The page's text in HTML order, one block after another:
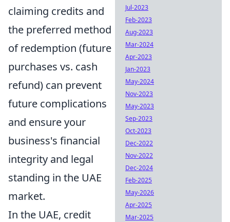
claiming credits and
the preferred method
of redemption (future
purchases vs. cash
refund) can prevent
future complications
and ensure your
business's financial
integrity and legal
standing in the UAE
market.
In the UAE, credit
Jul-2023
Feb-2023
Aug-2023
Mar-2024
Apr-2023
Jan-2023
May-2024
Nov-2023
May-2023
Sep-2023
Oct-2023
Dec-2022
Nov-2022
Dec-2024
Feb-2025
May-2026
Apr-2025
Mar-2025